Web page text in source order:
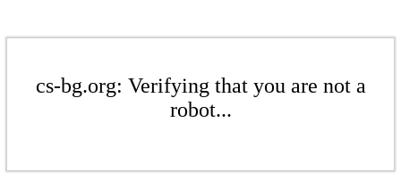
cs-bg.org: Verifying that you are not a
robot...